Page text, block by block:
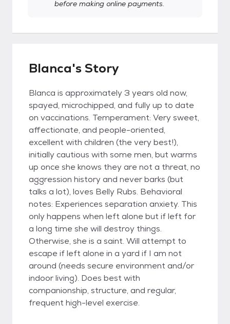
before making online payments.
Blanca's Story
Blanca is approximately 3 years old now,
spayed, microchipped, and fully up to date
on vaccinations. Temperament: Very sweet,
affectionate, and people-oriented,
excellent with children (the very best!),
initially cautious with some men, but warms
up once she knows they are not a threat, no
aggression history and never barks (but
talks a lot), loves Belly Rubs. Behavioral
notes: Experiences separation anxiety. This
only happens when left alone but if left for
a long time she will destroy things.
Otherwise, she is a saint. Will attempt to
escape if left alone in a yard if I am not
around (needs secure environment and/or
indoor living). Does best with
companionship, structure, and regular,
frequent high-level exercise.